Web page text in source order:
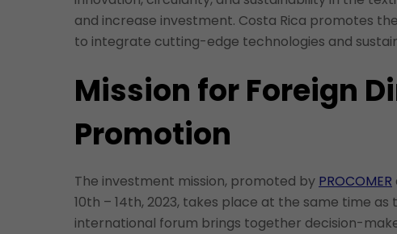
and increase investment. Costa Rica promotes
to integrate cutting-edge technologies and
Mission for Foreign
Promotion
The investment mission, promoted by PROCOMER
10th – 14th, 2023, takes place at the same time as
international forum brings together decision-